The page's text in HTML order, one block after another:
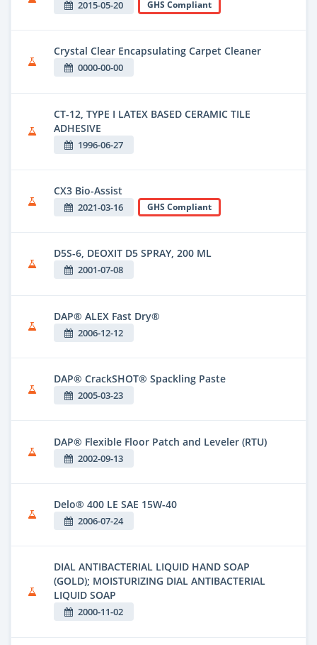
2015-05-20 GHS Compliant
Crystal Clear Encapsulating Carpet Cleaner
0000-00-00
CT-12, TYPE I LATEX BASED CERAMIC TILE
ADHESIVE
1996-06-27
CX3 Bio-Assist
2021-03-16 GHS Compliant
D5S-6, DEOXIT D5 SPRAY, 200 ML
2001-07-08
DAP® ALEX Fast Dry®
2006-12-12
DAP® CrackSHOT® Spackling Paste
2005-03-23
DAP® Flexible Floor Patch and Leveler (RTU)
2002-09-13
Delo® 400 LE SAE 15W-40
2006-07-24
DIAL ANTIBACTERIAL LIQUID HAND SOAP
(GOLD); MOISTURIZING DIAL ANTIBACTERIAL
LIQUID SOAP
2000-11-02